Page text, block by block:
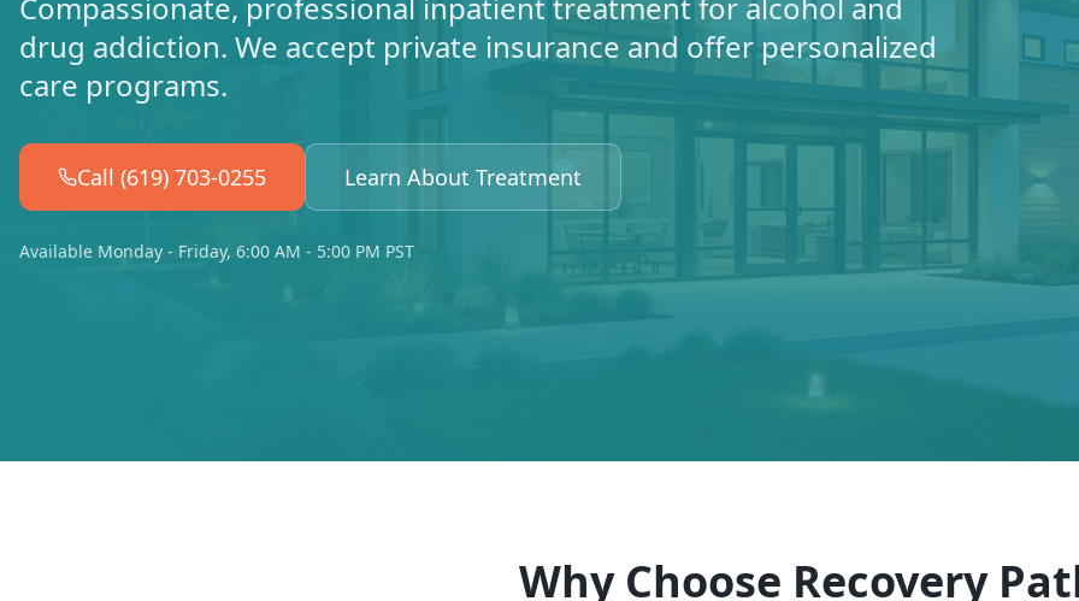
drug addiction. We accept private insurance and offer personalized
care programs.
Call (619) 703-0255 Learn About Treatment
Available Monday - Friday, 6:00 AM - 5:00 PM PST
Why Choose Recovery